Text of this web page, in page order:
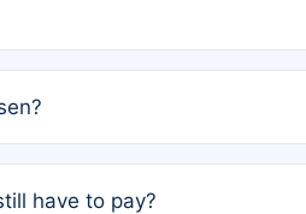
have to pay?